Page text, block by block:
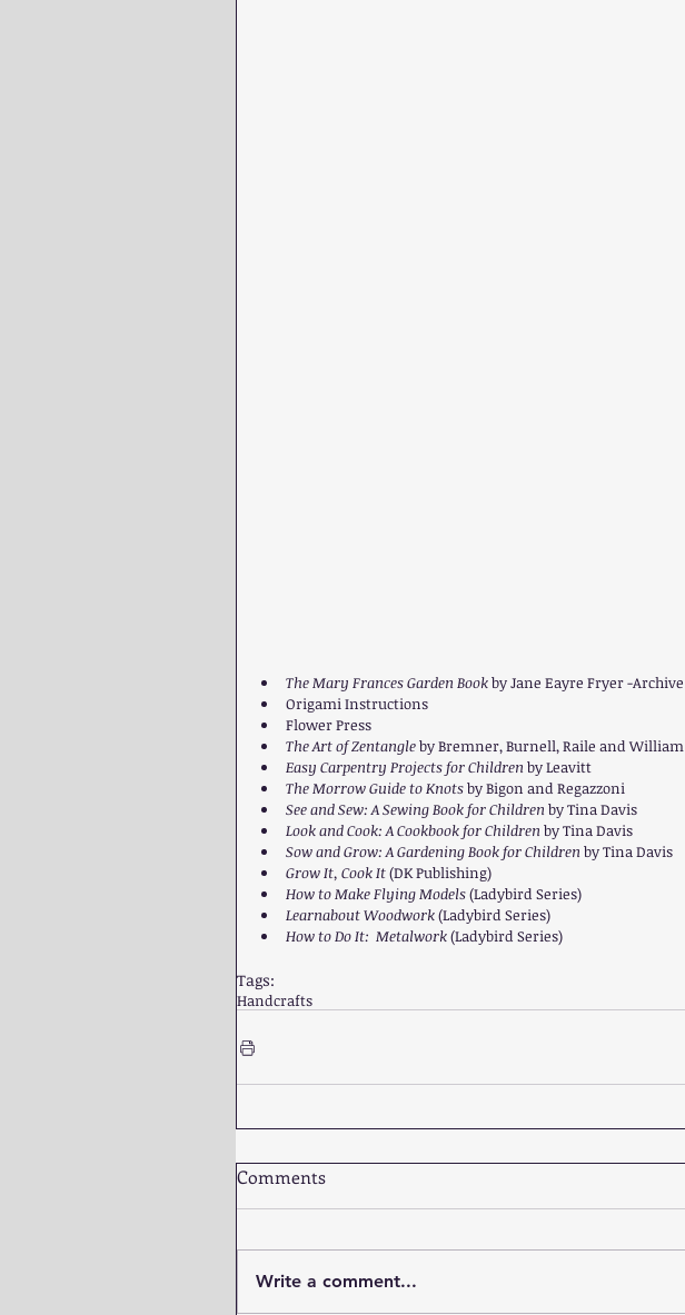
The Mary Frances Garden Book by Jane Eayre Fryer -Archive
Origami Instructions
Flower Press
The Art of Zentangle by Bremner, Burnell, Raile and William
Easy Carpentry Projects for Children by Leavitt
The Morrow Guide to Knots by Bigon and Regazzoni
See and Sew: A Sewing Book for Children by Tina Davis
Look and Cook: A Cookbook for Children by Tina Davis
Sow and Grow: A Gardening Book for Children by Tina Davis
Grow It, Cook It (DK Publishing)
How to Make Flying Models (Ladybird Series)
Learnabout Woodwork (Ladybird Series)
How to Do It:  Metalwork (Ladybird Series)
Tags:
Handcrafts
Comments
Write a comment...